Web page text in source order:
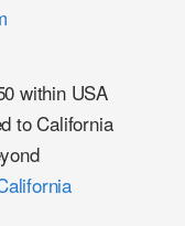
within USA
to California